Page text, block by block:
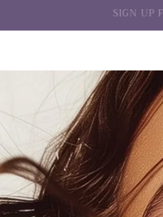
SIGN